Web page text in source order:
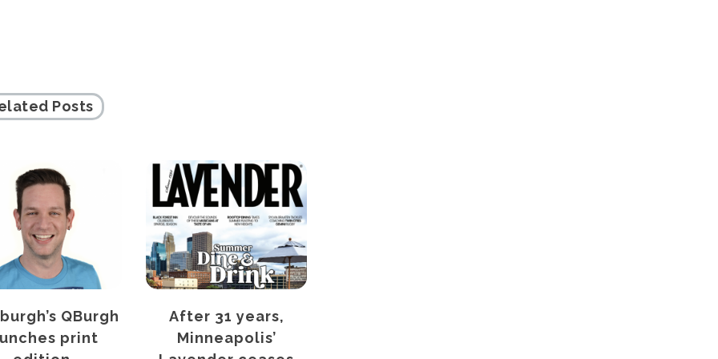
Posts
QBurgh
print
After 31 years,
Minneapolis’